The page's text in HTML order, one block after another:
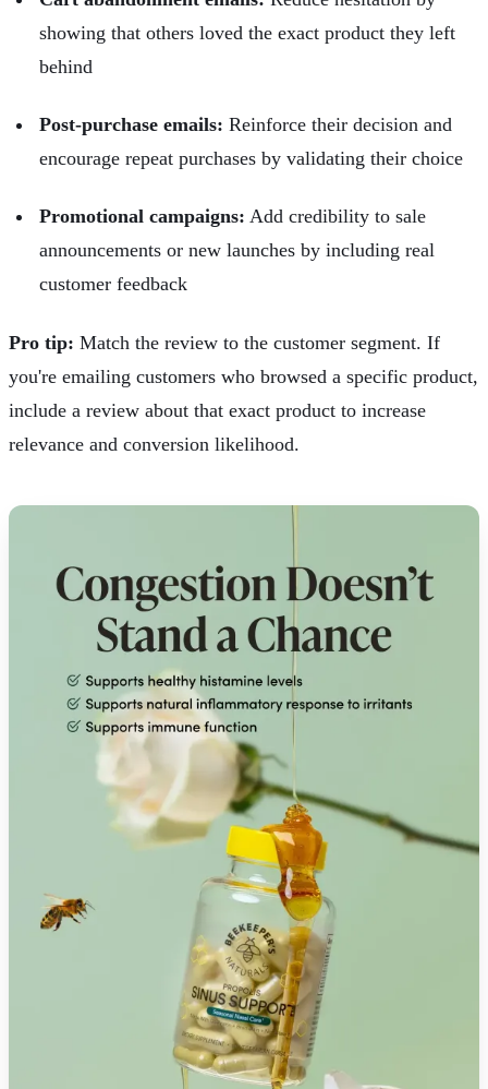
showing that others loved the exact product they left
behind
Post-purchase emails: Reinforce their decision and
encourage repeat purchases by validating their choice
Promotional campaigns: Add credibility to sale
announcements or new launches by including real
customer feedback
Pro tip: Match the review to the customer segment. If
you're emailing customers who browsed a specific product,
include a review about that exact product to increase
relevance and conversion likelihood.